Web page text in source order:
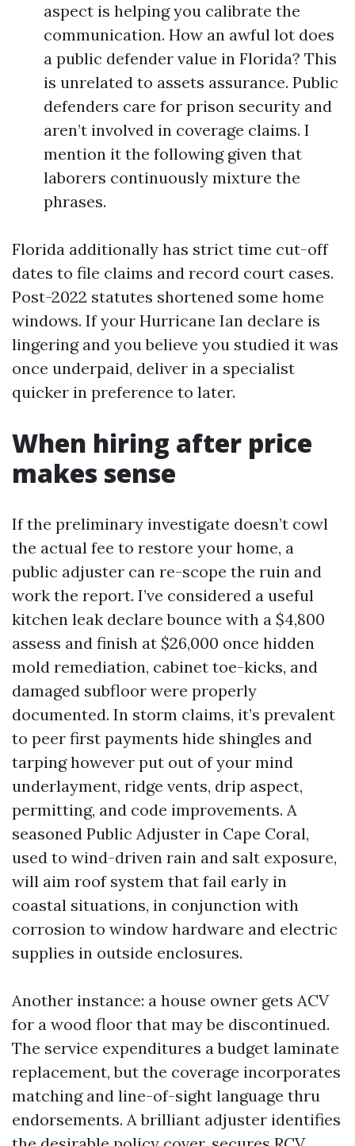
aspect is helping you calibrate the
communication. How an awful lot does
a public defender value in Florida? This
is unrelated to assets assurance. Public
defenders care for prison security and
aren’t involved in coverage claims. I
mention it the following given that
laborers continuously mixture the
phrases.
Florida additionally has strict time cut-off
dates to file claims and record court cases.
Post-2022 statutes shortened some home
windows. If your Hurricane Ian declare is
lingering and you believe you studied it was
once underpaid, deliver in a specialist
quicker in preference to later.
When hiring after price
makes sense
If the preliminary investigate doesn’t cowl
the actual fee to restore your home, a
public adjuster can re-scope the ruin and
work the report. I’ve considered a useful
kitchen leak declare bounce with a $4,800
assess and finish at $26,000 once hidden
mold remediation, cabinet toe-kicks, and
damaged subfloor were properly
documented. In storm claims, it’s prevalent
to peer first payments hide shingles and
tarping however put out of your mind
underlayment, ridge vents, drip aspect,
permitting, and code improvements. A
seasoned Public Adjuster in Cape Coral,
used to wind-driven rain and salt exposure,
will aim roof system that fail early in
coastal situations, in conjunction with
corrosion to window hardware and electric
supplies in outside enclosures.
Another instance: a house owner gets ACV
for a wood floor that may be discontinued.
The service expenditures a budget laminate
replacement, but the coverage incorporates
matching and line-of-sight language thru
endorsements. A brilliant adjuster identifies